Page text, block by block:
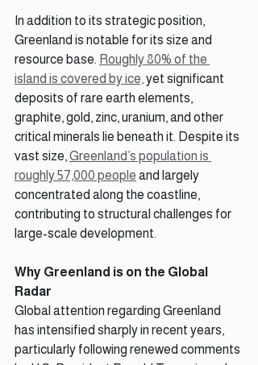
In addition to its strategic position,
Greenland is notable for its size and
resource base. Roughly 80% of the
island is covered by ice, yet significant
deposits of rare earth elements,
graphite, gold, zinc, uranium, and other
critical minerals lie beneath it. Despite its
vast size, Greenland’s population is
roughly 57,000 people and largely
concentrated along the coastline,
contributing to structural challenges for
large-scale development.
Why Greenland is on the Global
Radar
Global attention regarding Greenland
has intensified sharply in recent years,
particularly following renewed comments